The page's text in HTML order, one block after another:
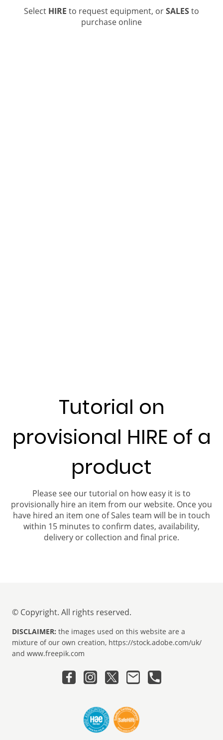
Select HIRE to request equipment, orSALESto
purchase online
Tutorial on
provisional HIRE of a
product
Please see our tutorial on how easy it is to
provisionally hire an item from our website. Once you
have hired an item one of Sales team will be in touch
within 15 minutes to confirm dates, availability,
delivery or collection and final price.
© Copyright. All rights reserved.
DISCLAIMER: the images used on this website are a
mixture of our own creation, https://stock.adobe.com/uk/
and www.freepik.com